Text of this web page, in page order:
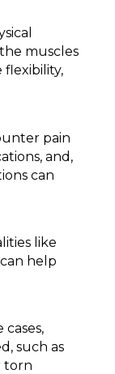
muscles
pain
and,
can
like
help
cases,
such as
torn